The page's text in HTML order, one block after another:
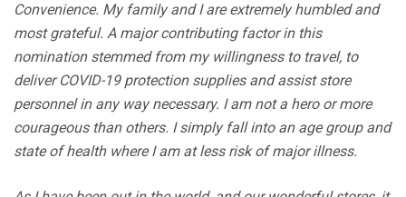
Convenience. My family and I are extremely humbled and
most grateful. A major contributing factor in this
nomination stemmed from my willingness to travel, to
deliver COVID-19 protection supplies and assist store
personnel in any way necessary. I am not a hero or more
courageous than others. I simply fall into an age group and
state of health where I am at less risk of major illness.